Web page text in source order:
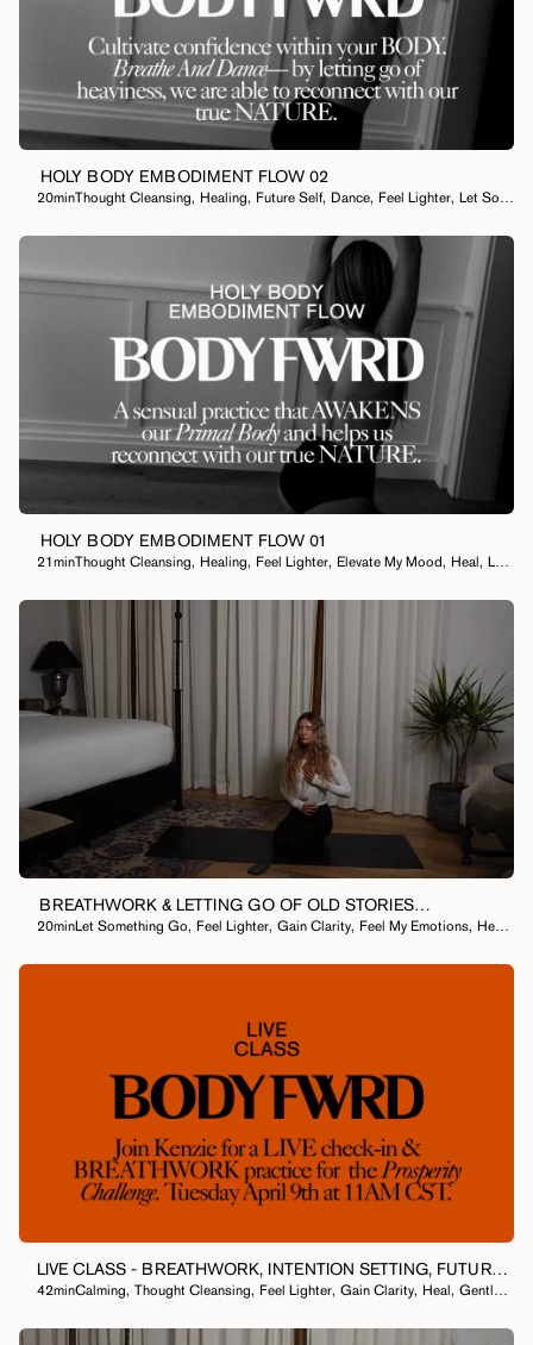
HOLY BODY EMBODIMENT FLOW 02
20minThought Cleansing, Healing, Future Self, Dance, Feel Lighter, Let Something Go
HOLY BODY EMBODIMENT FLOW 01
21minThought Cleansing, Healing, Feel Lighter, Elevate My Mood, Heal, Let Something Go
BREATHWORK & LETTING GO OF OLD STORIES
MEDITATION
20minLet Something Go, Feel Lighter, Gain Clarity, Feel My Emotions, Heal ,
LIVE CLASS - BREATHWORK, INTENTION SETTING, FUTURE
SCRIPTING
42minCalming, Thought Cleansing, Feel Lighter, Gain Clarity, Heal, Gentle ,